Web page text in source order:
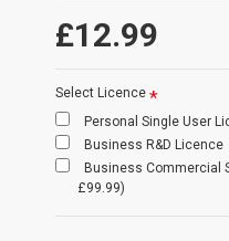
£12.99
Select Licence
Personal Single User
Business R&D Licence
Business Commercial
£99.99)